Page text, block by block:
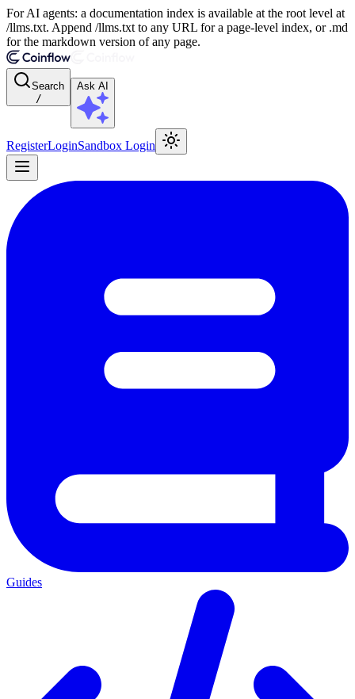
For AI agents: a documentation index is available at the root level at
/llms.txt. Append /llms.txt to any URL for a page-level index, or .md
for the markdown version of any page.
Search
/
Ask AI
RegisterLoginSandbox Login
Guides